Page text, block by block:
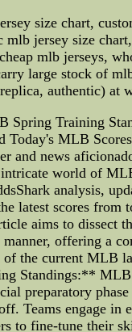
size chart,
mlb jersey size
mlb jerseys,
large stock of
authentic) at
Spring Training
Today's MLB
and news
world of
analysis,
latest scores from
aims to dissect
offering a
of the current MLB
Standings:**
preparatory
Teams engage in
to fine-tune their